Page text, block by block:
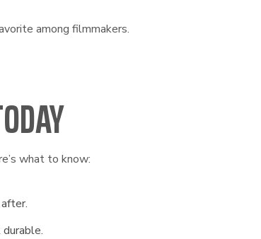
among filmmakers.
what to know: